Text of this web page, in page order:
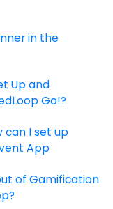
in the
Up and
Go!?
can I set up
App
of Gamification